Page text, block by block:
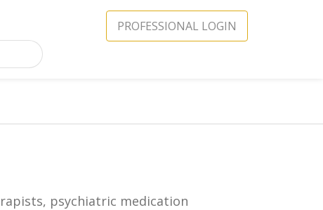
PROFESSIONAL LOGIN
psychiatric medication